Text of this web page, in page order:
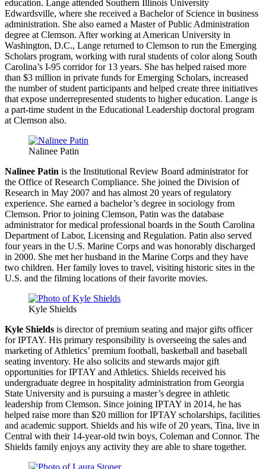
education. Lange attended Southern Illinois University
Edwardsville, where she received a Bachelor of Science in business
administration. She also earned a Master of Public Administration
degree at Clemson. After working at American University in
Washington, D.C., Lange returned to Clemson to run the Emerging
Scholars program, working with rural students of color along South
Carolina’s I-95 corridor for 13 years. She has helped raised more
than $3 million in private funds for Emerging Scholars, increased
the number of student participants and helped create three initiatives
that expose underrepresented students to higher education. Lange is
a part-time student in the Educational Leadership doctoral program
at Clemson also.
Nalinee Patin
Nalinee Patin is the Institutional Review Board administrator for
the Office of Research Compliance. She joined the Division of
Research in May 2007 and has almost 20 years of regulatory
experience. She earned a bachelor’s degree in sociology from
Clemson. Prior to joining Clemson, Patin was the database
administrator for medical professional boards in the South Carolina
Department of Labor, Licensing and Regulation. Patin also served
four years in the U.S. Marine Corps and was honorably discharged
in 2000. She met her husband in the Marine Corps and they have
two children. Her family loves to travel, visiting historic sites in the
U.S. and the filming locations of their favorite movies.
Kyle Shields
Kyle Shields is director of premium seating and major gifts officer
for IPTAY. His primary responsibility is overseeing the sales and
marketing of Athletics’ premium football, basketball and baseball
seating inventory. He also solicits and stewards major gift
opportunities for IPTAY and Athletics. Shields received his
undergraduate degree in hospitality administration from Georgia
State University and is pursuing a master’s degree in athletic
leadership from Clemson. Since joining IPTAY in 2014, he has
helped raise more than $20 million for IPTAY scholarships, facilities
and academic support. Shields and his wife of 20 years, Tina, live in
Central with their 14-year-old twin boys, Coleman and Connor. The
Shields family enjoys any activity they are able to share together.